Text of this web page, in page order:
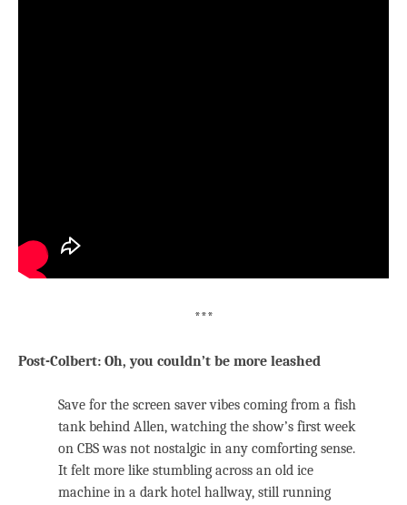
***
Post-Colbert: Oh, you couldn’t be more leashed
Save for the screen saver vibes coming from a fish
tank behind Allen, watching the show’s first week
on CBS was not nostalgic in any comforting sense.
It felt more like stumbling across an old ice
machine in a dark hotel hallway, still running